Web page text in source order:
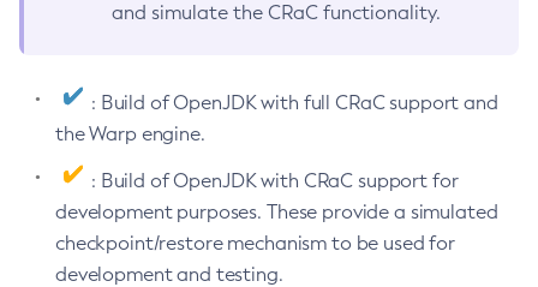
and simulate the CRaC functionality.
: Build of OpenJDK with full CRaC support and
the Warp engine.
: Build of OpenJDK with CRaC support for
development purposes. These provide a simulated
checkpoint/restore mechanism to be used for
development and testing.